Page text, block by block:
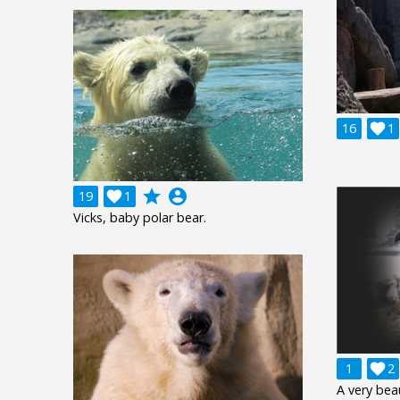
16 1

19 1
 grade account_circle
Vicks, baby polar bear.
1 2

A very